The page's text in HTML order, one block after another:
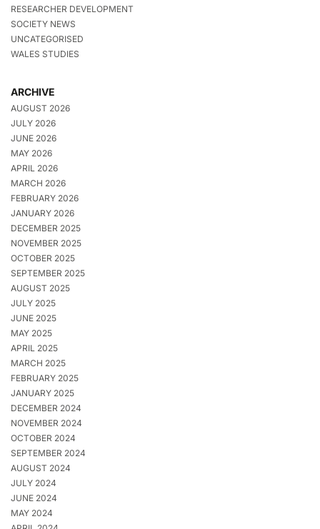
RESEARCHER DEVELOPMENT
SOCIETY NEWS
UNCATEGORISED
WALES STUDIES
ARCHIVE
AUGUST 2026
JULY 2026
JUNE 2026
MAY 2026
APRIL 2026
MARCH 2026
FEBRUARY 2026
JANUARY 2026
DECEMBER 2025
NOVEMBER 2025
OCTOBER 2025
SEPTEMBER 2025
AUGUST 2025
JULY 2025
JUNE 2025
MAY 2025
APRIL 2025
MARCH 2025
FEBRUARY 2025
JANUARY 2025
DECEMBER 2024
NOVEMBER 2024
OCTOBER 2024
SEPTEMBER 2024
AUGUST 2024
JULY 2024
JUNE 2024
MAY 2024